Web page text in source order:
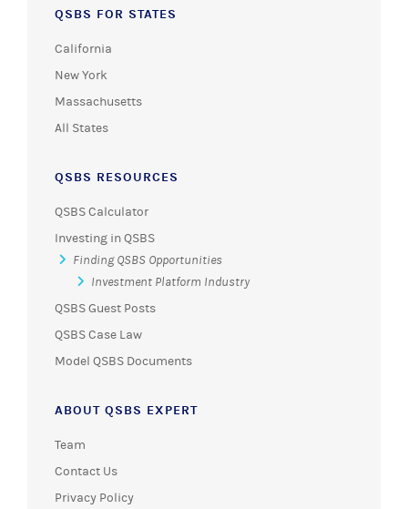
QSBS FOR STATES
California
New York
Massachusetts
All States
QSBS RESOURCES
QSBS Calculator
Investing in QSBS
Finding QSBS Opportunities
Investment Platform Industry
QSBS Guest Posts
QSBS Case Law
Model QSBS Documents
ABOUT QSBS EXPERT
Team
Contact Us
Privacy Policy